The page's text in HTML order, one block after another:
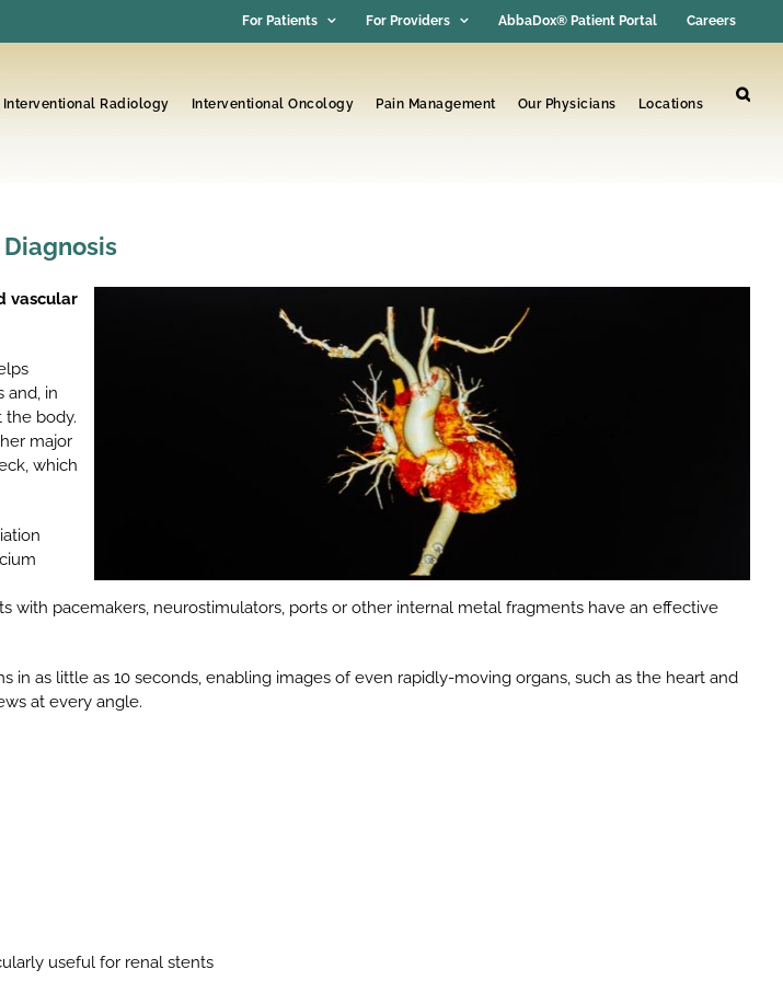
For Patients For Providers AbbaDox® Patient Portal Careers
Interventional Radiology Interventional Oncology Pain Management Our Physicians Locations
vascular
and, in
the body.
major
which
with pacemakers, neurostimulators, ports or other internal metal fragments have an effective
as little as 10 seconds, enabling images of even rapidly-moving organs, such as the heart and
at every angle.
useful for renal stents